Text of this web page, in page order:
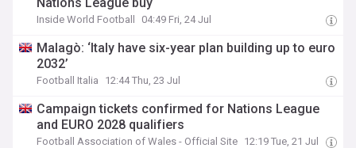
Inside World Football 04:49 Fri, 24 Jul
Malagò: ‘Italy have six-year plan building up to euro
2032’
Football Italia 12:44 Thu, 23 Jul
Campaign tickets confirmed for Nations League
and EURO 2028 qualifiers
Football Association of Wales - Official Site 12:19 Tue, 21 Jul